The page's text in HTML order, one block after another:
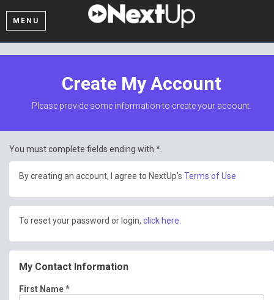
MENU
Create My Account
Please provide some information to create your account.
You must complete fields ending with *
By creating an account, I agree to NextUp's Terms of Use
To reset your password or login, click here.
My Contact Information
First Name*